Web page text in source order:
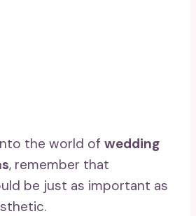
the world of wedding
, remember that
be just as important as